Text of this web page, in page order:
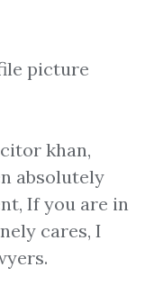
khan,
absolutely
If you are in
cares, I